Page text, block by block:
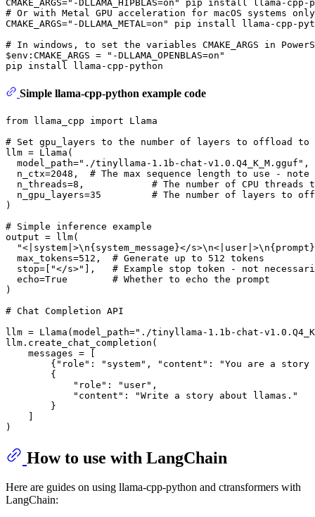
# Or with Metal GPU acceleration for macOS systems only
# In windows, to set the variables CMAKE_ARGS in
$env :CMAKE_ARGS =
"-DLLAMA_OPENBLAS=on"
Simple llama-cpp-python example code
from llama_cpp import Llama
# Set gpu_layers to the number of layers to offload
llm = Llama(
  model_path=
"./tinyllama-1.1b-chat-v1.0.Q4_K_M.gguf"
  n_ctx=
2048 , # The max sequence length to use -
  n_threads=
8 , # The number of CPU
  n_gpu_layers=
35
# The number of layers to
)
# Simple inference example
output = llm(
"<|system|>\n{system_message}</
  max_tokens=
512 , # Generate up to 512 tokens
  stop=[
"</s>" ], # Example stop token - not
  echo=
True
# Whether to echo the prompt
)
# Chat Completion API
llm = Llama(model_path="./tinyllama-1.1b-chat-
llm.create_chat_completion(
    messages = [
        {
"role" : "system" , "content" :
"You are a
        {
"role" : "user" ,
"content" :
"Write a story about llamas."
        }
    ]
How to use with LangChain
Here are guides on using llama-cpp-python and ctransformers with
LangChain: